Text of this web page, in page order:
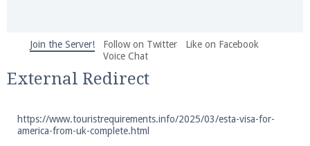
We're on Twitter! Follow@PearlmcNet
and tips about our server!
Join the Server! Follow on Twitter
Like on Facebook
Voice Chat
External Redirect
https://www.touristrequirements.info/2025/03/esta-visa-for-
america-from-uk-complete.html